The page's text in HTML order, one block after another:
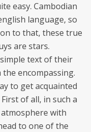
easy. Cambodian
language, so
to that, these true
are stars.
text of their
encompassing.
to get acquainted
of all, in such a
with
to one of the